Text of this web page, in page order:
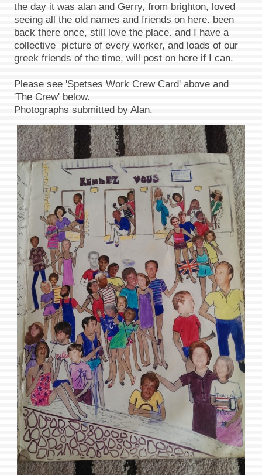
the day it was alan and Gerry, from brighton, loved
seeing all the old names and friends on here. been
back there once, still love the place. and I have a
collective picture of every worker, and loads of our
greek friends of the time, will post on here if I can.
Please see 'Spetses Work Crew Card' above and
'The Crew' below.
Photographs submitted by Alan.